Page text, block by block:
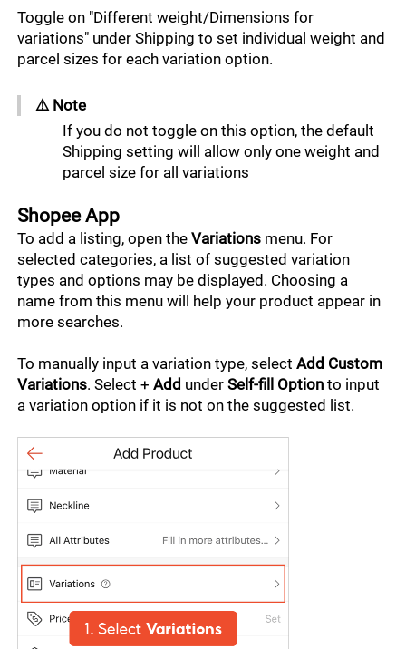
Toggle on "Different weight/Dimensions for
variations" under Shipping to set individual weight and
parcel sizes for each variation option.
⚠️ Note ﻿﻿﻿﻿﻿
If you do not toggle on this option, the default
Shipping setting will allow only one weight and
parcel size for all variations
Shopee App
To add a listing, open the Variations menu. For
selected categories, a list of suggested variation
types and options may be displayed. Choosing a
name from this menu will help your product appear in
more searches.
To manually input a variation type, select Add Custom
Variations. Select + Add under Self-fill Option to input
a variation option if it is not on the suggested list.